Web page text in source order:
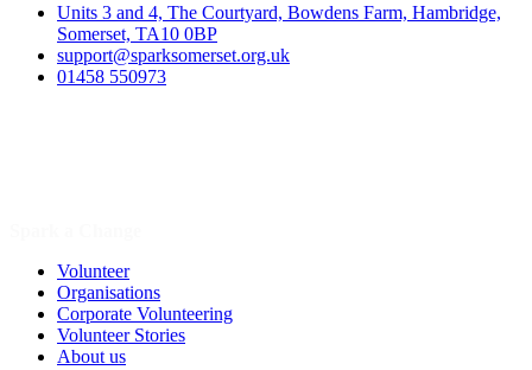
Units 3 and 4, The Courtyard, Bowdens Farm, Hambridge,
Somerset, TA10 0BP
support@sparksomerset.org.uk
01458 550973
Volunteer
Organisations
Corporate Volunteering
Volunteer Stories
About us